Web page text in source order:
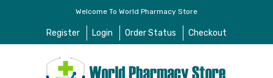
Welcome To World Pharmacy Store
Register Login Order Status Checkout